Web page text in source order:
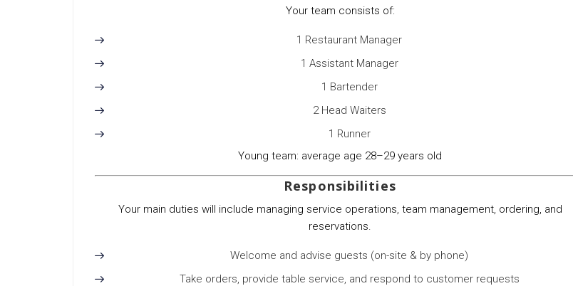
Your team consists of:
1 Restaurant Manager
1 Assistant Manager
1 Bartender
2 Head Waiters
1 Runner
Young team: average age 28–29 years old
Responsibilities
Your main duties will include managing service operations, team management, ordering, and
reservations.
Welcome and advise guests (on-site & by phone)
Take orders, provide table service, and respond to customer requests